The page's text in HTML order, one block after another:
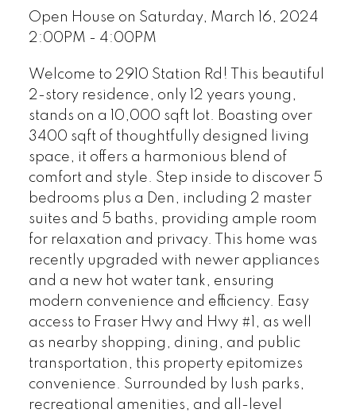
Open House on Saturday, March 16, 2024
2:00PM - 4:00PM
Welcome to 2910 Station Rd! This beautiful
2-story residence, only 12 years young,
stands on a 10,000 sqft lot. Boasting over
3400 sqft of thoughtfully designed living
space, it offers a harmonious blend of
comfort and style. Step inside to discover 5
bedrooms plus a Den, including 2 master
suites and 5 baths, providing ample room
for relaxation and privacy. This home was
recently upgraded with newer appliances
and a new hot water tank, ensuring
modern convenience and efficiency. Easy
access to Fraser Hwy and Hwy #1, as well
as nearby shopping, dining, and public
transportation, this property epitomizes
convenience. Surrounded by lush parks,
recreational amenities, and all-level